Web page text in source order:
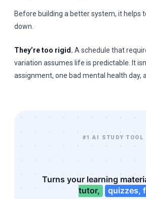
Before building a better system, it helps
down.
They’re too rigid. A schedule that
variation assumes life is predictable. It
assignment, one bad mental health day,
#1 AI STUDY TOOL
Turns your learning
tutor,
quizzes,